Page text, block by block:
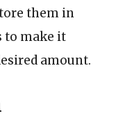
them in
to make it
amount.